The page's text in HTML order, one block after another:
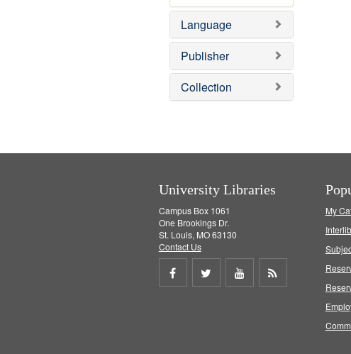
e
]
o
e
Language
Publisher
Collection
University Libraries
Campus Box 1061
One Brookings Dr.
St. Louis, MO 63130
Contact Us
Share
Share
Share
My